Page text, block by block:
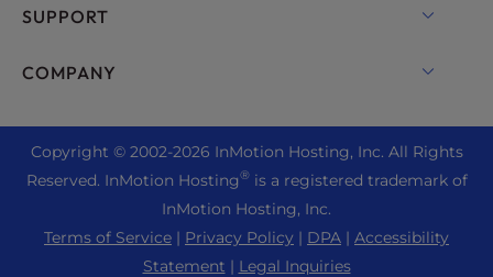
Bare Metal Servers
Enterprise Hosting Solutions
Reseller Hosting
Reseller VPS
Professional Email
WordPress Website Builder
cPanel Hosting
Joomla Hosting
Laravel Hosting
Magento Hosting
SUPPORT
Live Chat
+44 2045 763722
Premier Support
COMPANY
About Us
Data Center Locations
Los Angeles Data Center
Ashburn Data Center
Copyright © 2002-2026 InMotion Hosting, Inc. All Rights
Reserved. InMotion Hosting®is a registered trademark of
InMotion Hosting, Inc.
Terms of Service | Privacy Policy | DPA | Accessibility
Statement | Legal Inquiries